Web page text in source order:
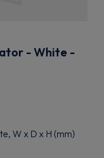
- White -
W x D x H (mm)